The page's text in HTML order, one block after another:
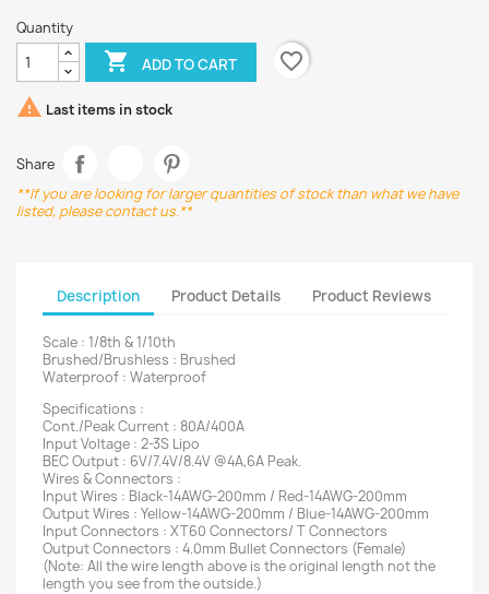
Quantity
 ADD TO CART
favorite_border
 Last items in stock
Share
**If you are looking for larger quantities of stock than what we have
listed, please contact us.**
Description Product Details Product Reviews
Scale : 1/8th & 1/10th
Brushed/Brushless : Brushed
Waterproof : Waterproof
Specifications :
Cont./Peak Current : 80A/400A
Input Voltage : 2-3S Lipo
BEC Output : 6V/7.4V/8.4V @4A,6A Peak.
Wires & Connectors :
Input Wires : Black-14AWG-200mm / Red-14AWG-200mm
Output Wires : Yellow-14AWG-200mm / Blue-14AWG-200mm
Input Connectors : XT60 Connectors/ T Connectors
Output Connectors : 4.0mm Bullet Connectors (Female)
(Note: All the wire length above is the original length not the
length you see from the outside.)